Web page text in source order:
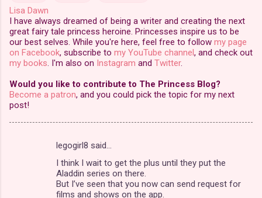
Lisa Dawn
I have always dreamed of being a writer and creating the next
great fairy tale princess heroine. Princesses inspire us to be
our best selves. While you're here, feel free to follow my page
on Facebook, subscribe to my YouTube channel , and check out
my books. I'm also on Instagram and Twitter.
Would you like to contribute to The Princess Blog?
Become a patron, and you could pick the topic for my next
post!
legogirl8 said…
I think I wait to get the plus until they put the
Aladdin series on there.
But I’ve seen that you now can send request for
films and shows on the app.